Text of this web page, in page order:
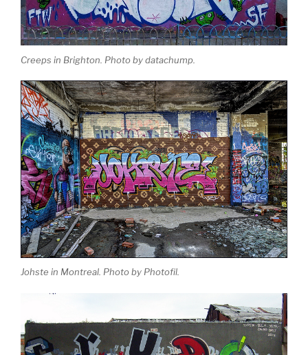
Creeps in Brighton. Photo by datachump.
Johste in Montreal. Photo by Photofil.